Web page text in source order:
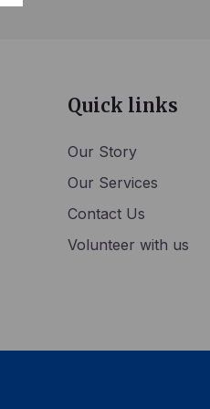
Quick links
Our Story
Our Services
Contact Us
Volunteer with us